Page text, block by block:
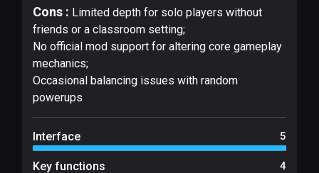
Cons : Limited depth for solo players without
friends or a classroom setting;
No official mod support for altering core gameplay
mechanics;
Occasional balancing issues with random
powerups
Interface 5
Key functions 4